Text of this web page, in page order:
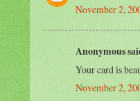
November 2,
Anonymous
Your card is
November 2,